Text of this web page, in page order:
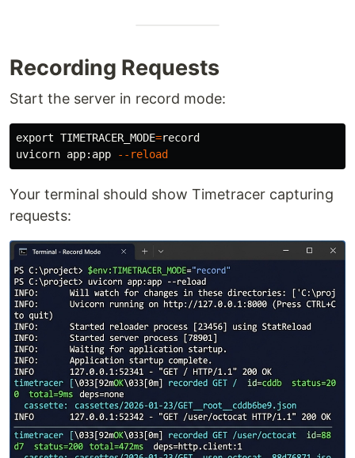
Recording Requests
Start the server in record mode:
export TIMETRACER_MODE=record
uvicorn app:app
--reload
Your terminal should show Timetracer capturing
requests: